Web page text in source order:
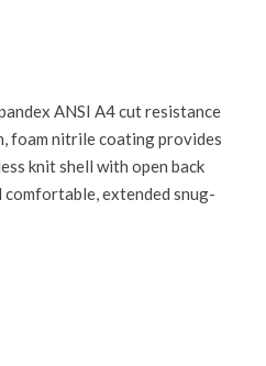
ANSI A4 cut resistance
foam nitrile coating provides
knit shell with open back
comfortable, extended snug-